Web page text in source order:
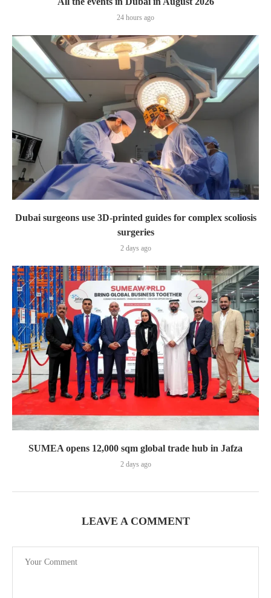
24 hours ago
Dubai surgeons use 3D-printed guides for complex scoliosis
surgeries
2 days ago
SUMEA opens 12,000 sqm global trade hub in Jafza
2 days ago
LEAVE A COMMENT